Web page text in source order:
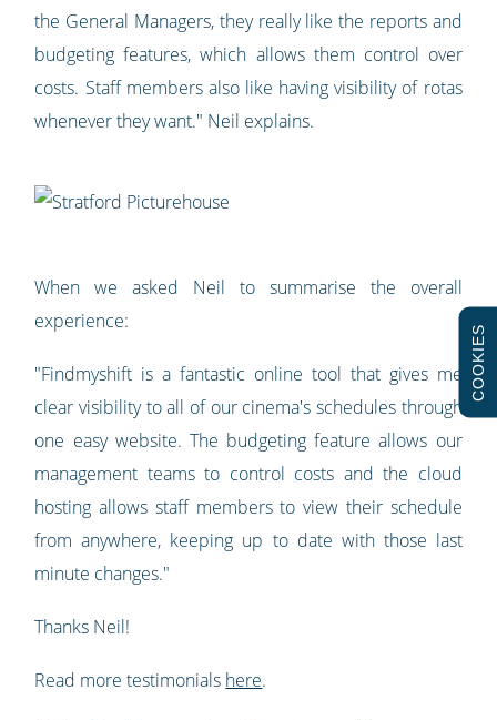
the General Managers, they really like the reports and
budgeting features, which allows them control over
costs. Staff members also like having visibility of rotas
whenever they want." Neil explains.
When we asked Neil to summarise the overall
experience:
"Findmyshift is a fantastic online tool that gives me
clear visibility to all of our cinema's schedules through
one easy website. The budgeting feature allows our
management teams to control costs and the cloud
hosting allows staff members to view their schedule
from anywhere, keeping up to date with those last
minute changes."
Thanks Neil!
Read more testimonials here.
COOKIES